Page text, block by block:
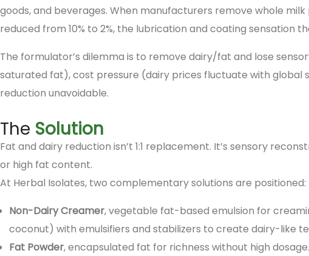
goods, and beverages. When manufacturers remove whole
reduced from 10% to 2%, the lubrication and coating sensation
The formulator’s dilemma is to remove dairy/fat and lose
saturated fat), cost pressure (dairy prices fluctuate with
reduction unavoidable.
The Solution
Fat and dairy reduction isn’t 1:1 replacement. It’s sensory
or high fat content.
At Herbal Isolates, two complementary solutions are positioned:
Non-Dairy Creamer, vegetable fat-based emulsion for
coconut) with emulsifiers and stabilizers to create dairy-like
Fat Powder, encapsulated fat for richness without high